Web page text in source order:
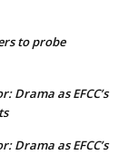
to probe
Drama as EFCC’s
Drama as EFCC’s